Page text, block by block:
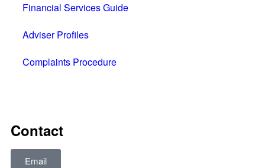
Financial Services Guide
Adviser Profiles
Complaints Procedure
Contact
Email